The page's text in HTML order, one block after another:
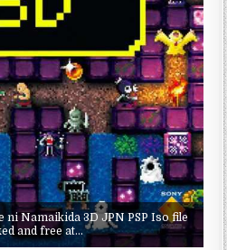
ni Namaikida 3D JPN PSP Iso file
and free at…